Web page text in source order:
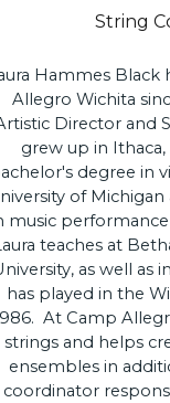
String
Hammes Black
Allegro Wichita
Director and
grew up in
degree in
of
music
teaches at
as well as
has played in the
At Camp
strings and helps
ensembles in
coordinator